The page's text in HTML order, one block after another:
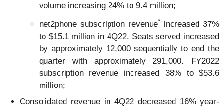
volume increasing 24% to 9.4 million;
net2phone subscription revenue*increased 37%
to $15.1 million in 4Q22. Seats served increased
by approximately 12,000 sequentially to end the
quarter with approximately 291,000. FY2022
subscription revenue increased 38% to $53.6
million;
Consolidated revenue in 4Q22 decreased 16% year-